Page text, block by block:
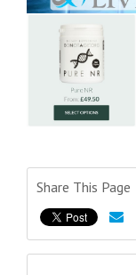
Share This Page